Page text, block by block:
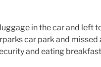
in the car and left
car park and missed
and eating